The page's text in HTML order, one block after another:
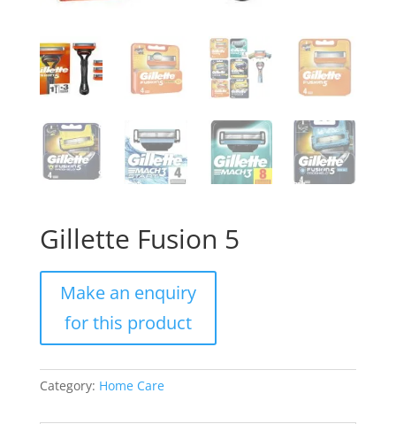
Gillette Fusion 5
Category: Home Care